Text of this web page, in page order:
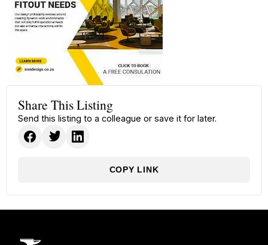
Share This Listing
Send this listing to a colleague or save it for later.
COPY LINK